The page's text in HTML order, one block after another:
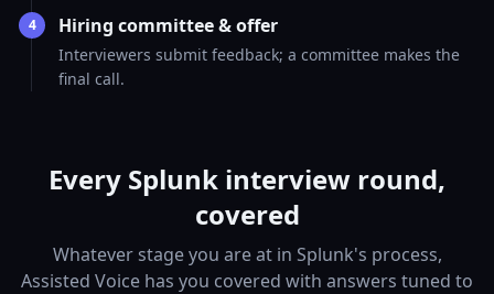
4 Hiring committee & offer
Interviewers submit feedback; a committee makes the
final call.
Every Splunk interview round,
covered
Whatever stage you are at in Splunk's process,
Assisted Voice has you covered with answers tuned to